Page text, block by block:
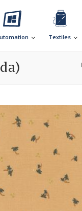
Textiles